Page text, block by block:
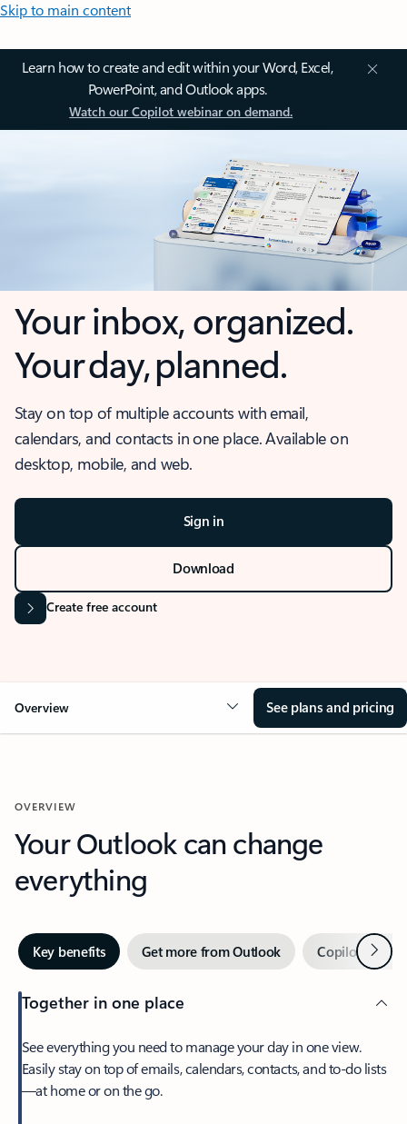
Skip to main content
Learn how to create and edit within your Word, Excel,
PowerPoint, and Outlook apps.
Watch our Copilot webinar on demand.
Your inbox, organized.
Your day, planned.
Stay on top of multiple accounts with email,
calendars, and contacts in one place. Available on
desktop, mobile, and web.
Sign in
Download
Create free account
Overview See plans and pricing
OVERVIEW
Your Outlook can change
everything
Key benefits Get more from Outlook Copilot inNext
Together in one place
See everything you need to manage your day in one view.
Easily stay on top of emails, calendars, contacts, and to-do lists
—at home or on the go.